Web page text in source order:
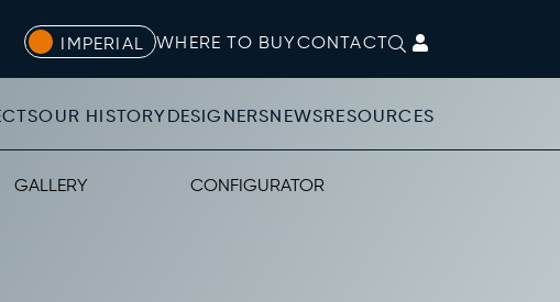
IMPERIAL WHERE TO BUYCONTACT
OUR HISTORYDESIGNERSNEWSRESOURCES
GALLERY CONFIGURATOR